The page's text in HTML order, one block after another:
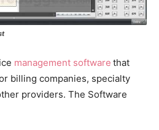
management software that
billing companies, specialty
providers. The Software